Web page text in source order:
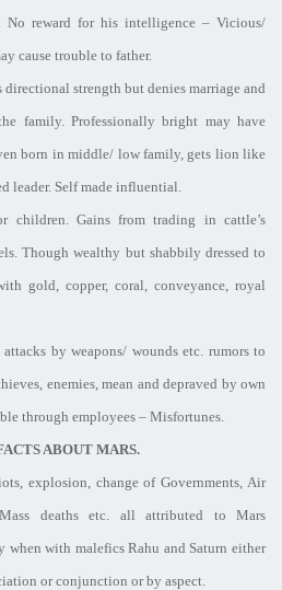
No reward for his intelligence – Vicious/
cause trouble to father.
directional strength but denies marriage and
family. Professionally bright may have
born in middle/ low family, gets lion like
leader. Self made influential.
children. Gains from trading in cattle’s
Though wealthy but shabbily dressed to
gold, copper, coral, conveyance, royal
by weapons/ wounds etc. rumors to
enemies, mean and depraved by own
through employees – Misfortunes.
ABOUT MARS.
explosion, change of Governments, Air
deaths etc. all attributed to Mars
when with malefics Rahu and Saturn either
or conjunction or by aspect.